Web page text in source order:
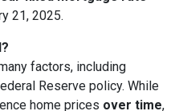
21, 2025.
factors, including
Reserve policy. While
home prices over time,